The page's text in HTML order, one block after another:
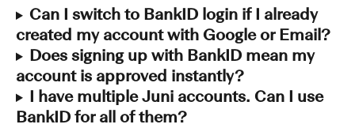
Can I switch to BankID login if I already
created my account with Google or Email?
Does signing up with BankID mean my
account is approved instantly?
I have multiple Juni accounts. Can I use
BankID for all of them?